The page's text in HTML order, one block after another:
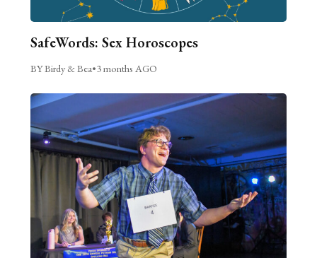
SafeWords: Sex Horoscopes
BY Birdy & Bea•3 months AGO